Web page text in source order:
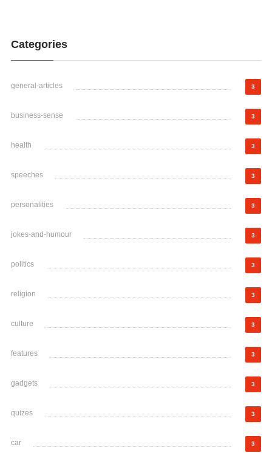
Categories
general-articles 3
business-sense 3
health 3
speeches 3
personalities 3
jokes-and-humour 3
politics 3
religion 3
culture 3
features 3
gadgets 3
quizes 3
car 3